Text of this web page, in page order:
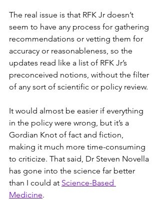
The real issue is that RFK Jr doesn’t
seem to have any process for gathering
recommendations or vetting them for
accuracy or reasonableness, so the
updates read like a list of RFK Jr’s
preconceived notions, without the filter
of any sort of scientific or policy review.
It would almost be easier if everything
in the policy were wrong, but it’s a
Gordian Knot of fact and fiction,
making it much more time-consuming
to criticize. That said, Dr Steven Novella
has gone into the science far better
than I could at Science-Based
Medicine.